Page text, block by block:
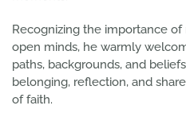
Recognizing the importance
open minds, he warmly
paths, backgrounds, and
belonging, reflection, and
of faith.